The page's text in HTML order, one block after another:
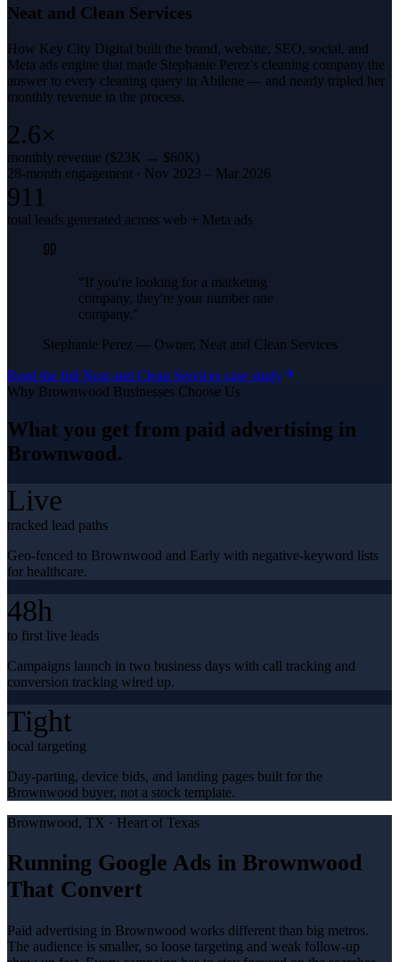
Neat and Clean Services
How Key City Digital built the brand, website, SEO, social, and
Meta ads engine that made Stephanie Perez's cleaning company the
answer to every cleaning query in Abilene — and nearly tripled her
monthly revenue in the process.
2.6×
monthly revenue ($23K → $60K)
28-month engagement · Nov 2023 – Mar 2026
911
total leads generated across web + Meta ads
“If you're looking for a marketing
company, they're your number one
company.”
Stephanie Perez — Owner, Neat and Clean Services
Read the full Neat and Clean Services case study
Why Brownwood Businesses Choose Us
What you get from paid advertising in
Brownwood.
Live
tracked lead paths
Geo-fenced to Brownwood and Early with negative-keyword lists
for healthcare.
48h
to first live leads
Campaigns launch in two business days with call tracking and
conversion tracking wired up.
Tight
local targeting
Day-parting, device bids, and landing pages built for the
Brownwood buyer, not a stock template.
Brownwood, TX · Heart of Texas
Running Google Ads in Brownwood
That Convert
Paid advertising in Brownwood works different than big metros.
The audience is smaller, so loose targeting and weak follow-up